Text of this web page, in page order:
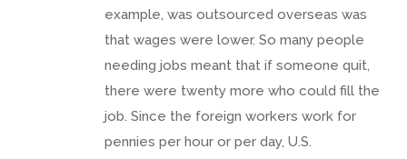
example, was outsourced overseas was
that wages were lower. So many people
needing jobs meant that if someone quit,
there were twenty more who could fill the
job. Since the foreign workers work for
pennies per hour or per day, U.S.